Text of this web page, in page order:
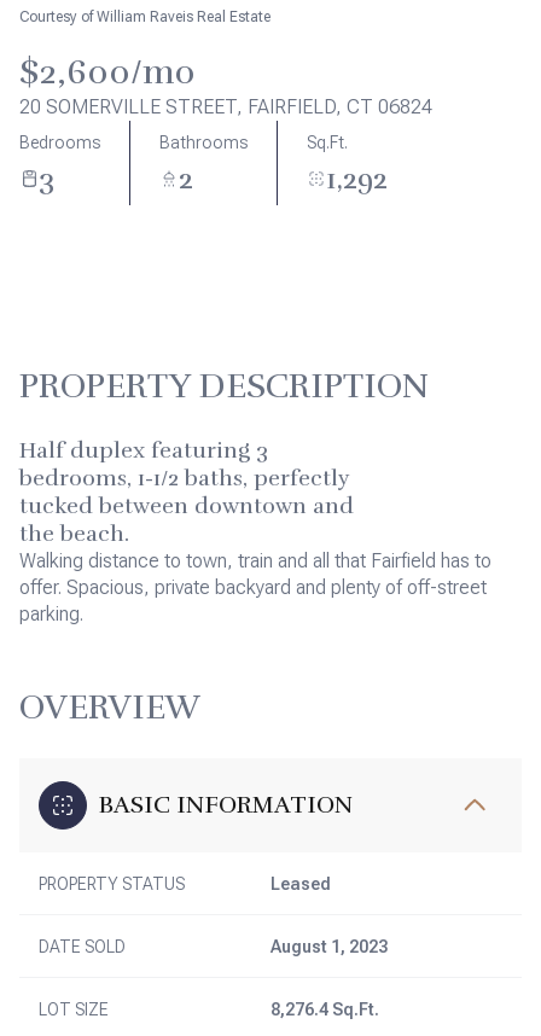
Courtesy of William Raveis Real Estate
$2,600/mo
20 SOMERVILLE STREET, FAIRFIELD, CT 06824
Bedrooms
3
Bathrooms
2
Sq.Ft.
1,292
PROPERTY DESCRIPTION
Half duplex featuring 3
bedrooms, 1-1/2 baths, perfectly
tucked between downtown and
the beach.
Walking distance to town, train and all that Fairfield has to
offer. Spacious, private backyard and plenty of off-street
parking.
OVERVIEW
BASIC INFORMATION
PROPERTY STATUS Leased
DATE SOLD August 1, 2023
LOT SIZE 8,276.4 Sq.Ft.